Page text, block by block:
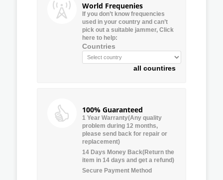
World Frequenies
If you don’t know frequencies
used in your country and can’t
pick out a suitable jammer, Click
here to help:
Countries
all countires
100% Guaranteed
1 Year Warranty(Any quality
problem during 12 months,
please send back for repair or
replacement)
14 Days Money Back(Return the
item in 14 days and get a refund)
Secure Payment Method